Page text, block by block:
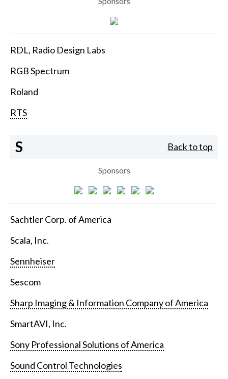
RDL, Radio Design Labs
RGB Spectrum
Roland
RTS
S Back to top
Sponsors
Sachtler Corp. of America
Scala, Inc.
Sennheiser
Sescom
Sharp Imaging & Information Company of America
SmartAVI, Inc.
Sony Professional Solutions of America
Sound Control Technologies